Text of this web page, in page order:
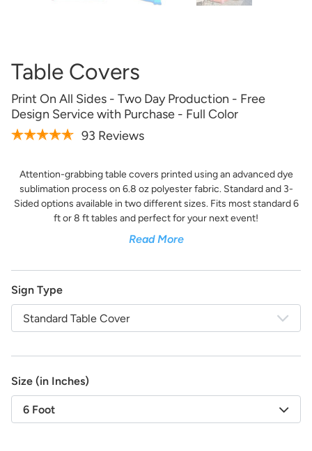
Table Covers
Print On All Sides - Two Day Production - Free
Design Service with Purchase - Full Color
93 Reviews
Attention-grabbing table covers printed using an advanced dye
sublimation process on 6.8 oz polyester fabric. Standard and 3-
Sided options available in two different sizes. Fits most standard 6
ft or 8 ft tables and perfect for your next event!
Read More
Sign Type
Standard Table Cover
Size (in Inches)
6 Foot
Get it Professionally Designed
Tell us what you want your product to look like and our
team of professional designers will bring your vision to
And the best part:All design fees will be fully credited
Submit a Design Request